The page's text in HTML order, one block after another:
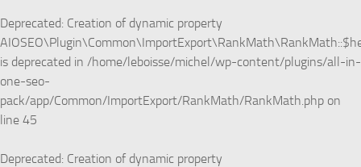
Deprecated: Creation of dynamic property
is deprecated in /home/leboisse/michel/wp-content/plugins/all-in-
one-seo-
pack/app/Common/ImportExport/RankMath/RankMath.php on
line 45
Deprecated: Creation of dynamic property